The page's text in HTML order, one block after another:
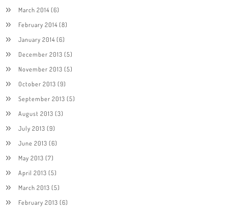
March 2014(6)
February 2014(8)
January 2014(6)
December 2013 (5)
November 2013 (5)
October 2013 (9)
September 2013 (5)
August 2013 (3)
July 2013 (9)
June 2013 (6)
May 2013 (7)
April 2013 (5)
March 2013 (5)
February 2013 (6)